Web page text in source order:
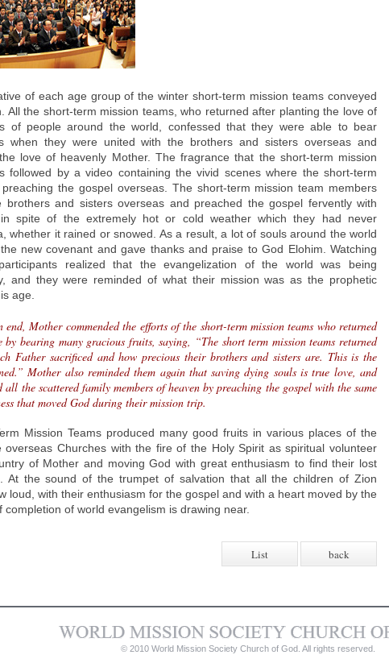
of each age group of the winter short-term mission teams conveyed
All the short-term mission teams, who returned after planting the love of
of people around the world, confessed that they were able to bear
when they were united with the brothers and sisters overseas and
love of heavenly Mother. The fragrance that the short-term mission
followed by a video containing the vivid scenes where the short-term
the gospel overseas. The short-term mission team members
brothers and sisters overseas and preached the gospel fervently with
spite of the extremely hot or cold weather which they had never
whether it rained or snowed. As a result, a lot of souls around the world
new covenant and gave thanks and praise to God Elohim. Watching
realized that the evangelization of the world was being
and they were reminded of what their mission was as the prophetic
age.
end, Mother commended the efforts of the short-term mission teams who returned
bearing many gracious fruits, saying, “The short term mission teams returned
Father sacrificed and how precious their brothers and sisters are. This is the
Mother also reminded them again that saving dying souls is true love, and
all the scattered family members of heaven by preaching the gospel with the same
that moved God during their mission trip.
Mission Teams produced many good fruits in various places of the
overseas Churches with the fire of the Holy Spirit as spiritual volunteer
of Mother and moving God with great enthusiasm to find their lost
At the sound of the trumpet of salvation that all the children of Zion
loud, with their enthusiasm for the gospel and with a heart moved by the
completion of world evangelism is drawing near.
List back
© 2010 World Mission Society Church of God. All rights reserved.